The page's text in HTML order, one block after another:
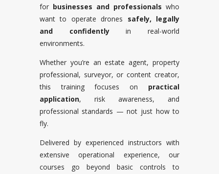
for businesses and professionals who
want to operate drones safely, legally
and confidentlyin real-world
environments.
Whether you’re an estate agent, property
professional, surveyor, or content creator,
this training focuses on practical
application, risk awareness, and
professional standards — not just how to
fly.
Delivered by experienced instructors with
extensive operational experience, our
courses go beyond basic controls to